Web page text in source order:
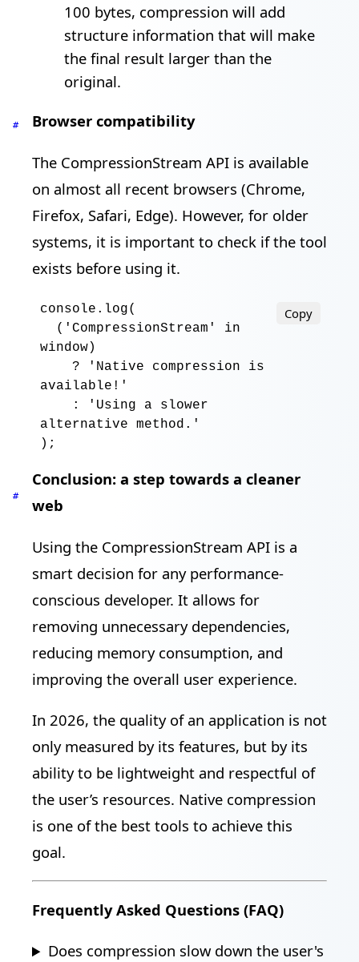
100 bytes, compression will add
structure information that will make
the final result larger than the
original.
# Browser compatibility
The CompressionStream API is available
on almost all recent browsers (Chrome,
Firefox, Safari, Edge). However, for older
systems, it is important to check if the tool
exists before using it.
Copy
console .log(
  ('
CompressionStream ' in
window)
? ' Native compression is
available ! '
:
' Using a slower
alternative method . '
) ;
#
Conclusion: a step towards a cleaner
web
Using the CompressionStream API is a
smart decision for any performance-
conscious developer. It allows for
removing unnecessary dependencies,
reducing memory consumption, and
improving the overall user experience.
In 2026, the quality of an application is not
only measured by its features, but by its
ability to be lightweight and respectful of
the user’s resources. Native compression
is one of the best tools to achieve this
goal.
Frequently Asked Questions (FAQ)
Does compression slow down the user's